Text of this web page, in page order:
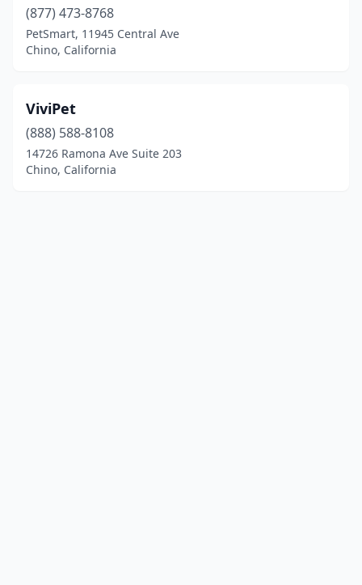
(877) 473-8768
PetSmart, 11945 Central Ave
Chino, California
ViviPet
(888) 588-8108
14726 Ramona Ave Suite 203
Chino, California